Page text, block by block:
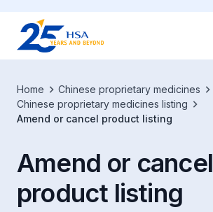
Home
Chinese proprietary medicines
Chinese proprietary medicines listing
Amend or cancel product listing
Amend or cancel
product listing